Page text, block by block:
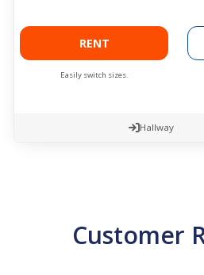
RENT
Easily switch sizes.
Hallway
Customer